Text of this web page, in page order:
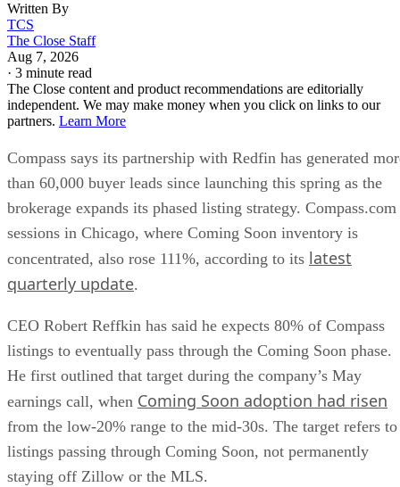
Written By
TCS
The Close Staff
Aug 7, 2026
· 3 minute read
The Close content and product recommendations are editorially
independent. We may make money when you click on links to our
partners. Learn More
Compass says its partnership with Redfin has generated
than 60,000 buyer leads since launching this spring as the
brokerage expands its phased listing strategy. Compass.com
sessions in Chicago, where Coming Soon inventory is
concentrated, also rose 111%, according to its latest
quarterly update.
CEO Robert Reffkin has said he expects 80% of Compass
listings to eventually pass through the Coming Soon phase.
He first outlined that target during the company’s May
earnings call, when Coming Soon adoption had risen
from the low-20% range to the mid-30s. The target refers to
listings passing through Coming Soon, not permanently
staying off Zillow or the MLS.